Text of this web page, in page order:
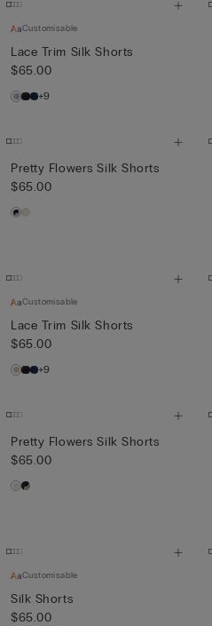
Customisable
Lace Trim Silk Shorts
$65.00
+9
Pretty Flowers Silk Shorts
$65.00
Customisable
Lace Trim Silk Shorts
$65.00
+9
Pretty Flowers Silk Shorts
$65.00
Customisable
Silk Shorts
$65.00